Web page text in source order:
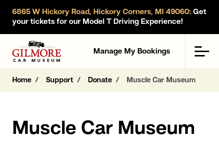
6865 W Hickory Road, Hickory Corners, MI 49060: Get
your tickets for our Model T Driving Experience!
Gilmore Car Museum
Manage My Bookings
Home Support Donate Muscle Car Museum
Muscle Car Museum